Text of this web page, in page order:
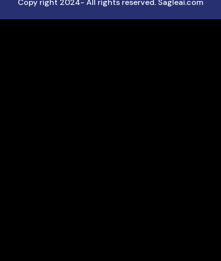
Copy right 2024- All rights reserved. Sagleai.com